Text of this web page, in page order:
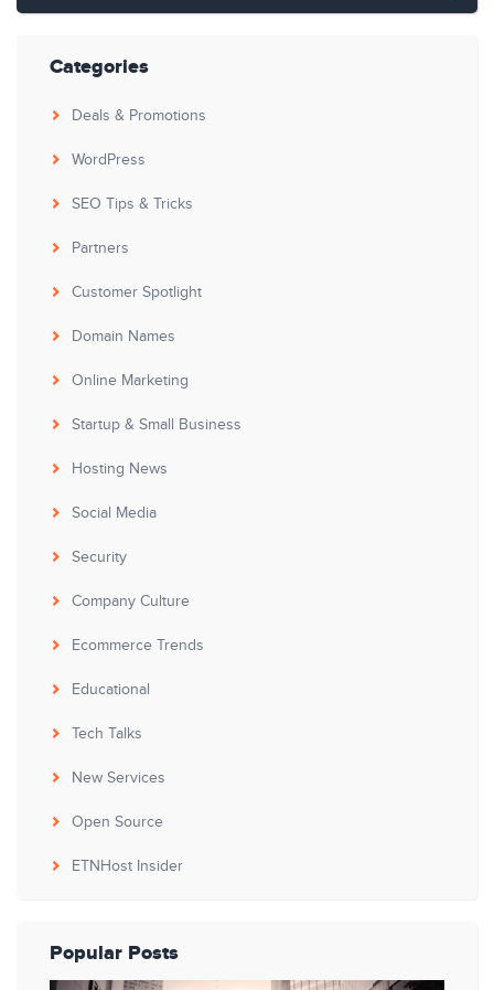
Categories
Deals & Promotions
WordPress
SEO Tips & Tricks
Partners
Customer Spotlight
Domain Names
Online Marketing
Startup & Small Business
Hosting News
Social Media
Security
Company Culture
Ecommerce Trends
Educational
Tech Talks
New Services
Open Source
ETNHost Insider
Popular Posts